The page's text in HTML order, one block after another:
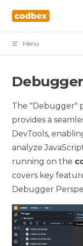
Skip to content
Menu
Debugger
The "Debugger"
provides a
DevTools,
analyze
running on the
covers key
Debugger